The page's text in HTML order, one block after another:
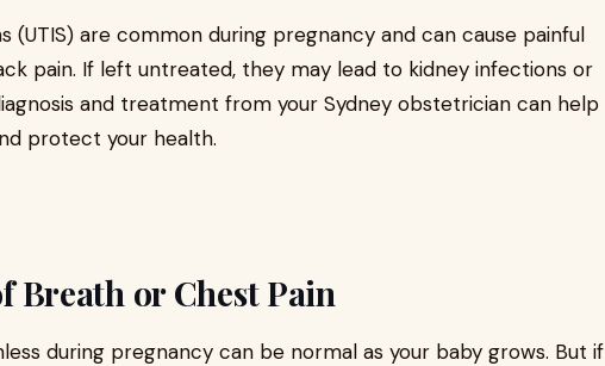
(UTIS) are common during pregnancy and can cause painful
pain. If left untreated, they may lead to kidney infections or
and treatment from your Sydney obstetrician can help
protect your health.
Breath or Chest Pain
during pregnancy can be normal as your baby grows. But if